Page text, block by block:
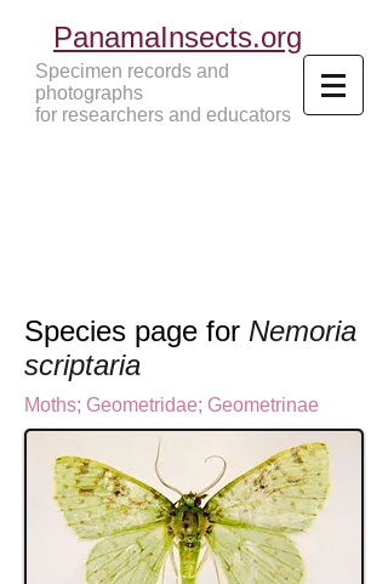
PanamaInsects.org
Specimen records and
photographs
for researchers and educators
Species page for Nemoria
scriptaria
Moths; Geometridae; Geometrinae